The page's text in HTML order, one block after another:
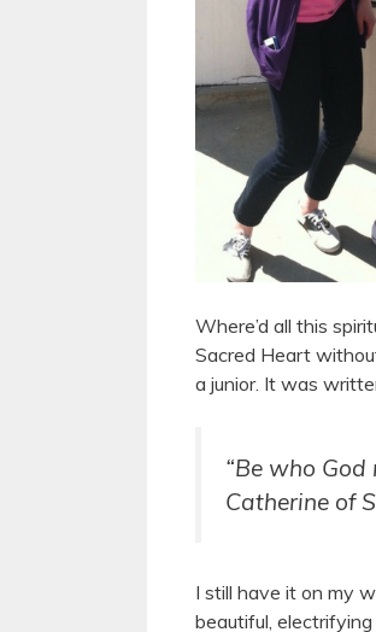
Where’d all this
Sacred Heart
a junior. It was
“Be who
Catherine of
I still have it on my
beautiful,